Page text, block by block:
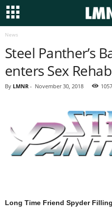
News
Steel Panther’s
enters Sex
By LMNR - November 30, 2018 1057
Long Time Friend Spyder